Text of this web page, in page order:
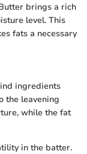
brings a rich
level. This
fats a necessary
ingredients
the leavening
while the fat
in the batter.